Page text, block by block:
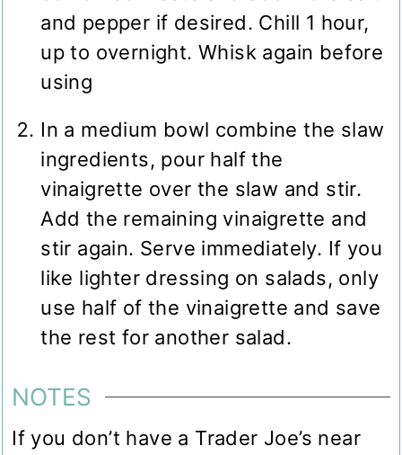
and pepper if desired. Chill 1 hour,
up to overnight. Whisk again before
using
In a medium bowl combine the slaw
ingredients, pour half the
vinaigrette over the slaw and stir.
Add the remaining vinaigrette and
stir again. Serve immediately. If you
like lighter dressing on salads, only
use half of the vinaigrette and save
the rest for another salad.
NOTES
If you don’t have a Trader Joe’s near